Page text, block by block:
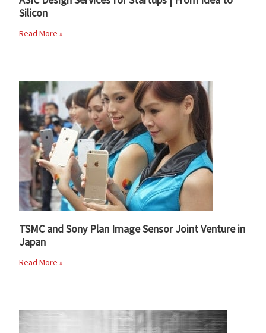
Silicon
Read More »
TSMC and Sony Plan Image Sensor Joint Venture in
Japan
Read More »